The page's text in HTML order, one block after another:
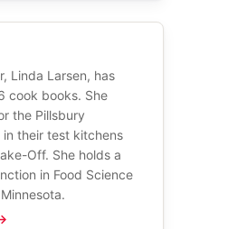
Linda Larsen, has
cook books. She
the Pillsbury
their test kitchens
Off. She holds a
in Food Science